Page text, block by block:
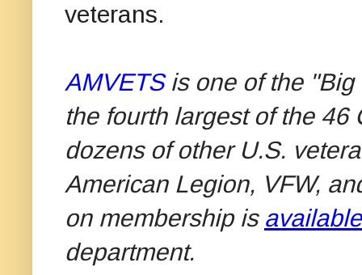
veterans.
AMVETSis one of the "Big
the fourth largest of the
dozens of other U.S.
American Legion, VFW,
on membership is available
department.